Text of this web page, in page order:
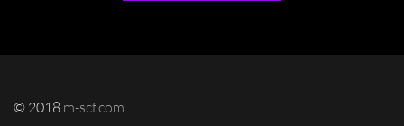
© 2018 m-scf.com.